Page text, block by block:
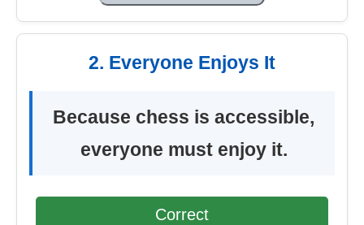
2. Everyone Enjoys It
Because chess is accessible,
everyone must enjoy it.
Correct